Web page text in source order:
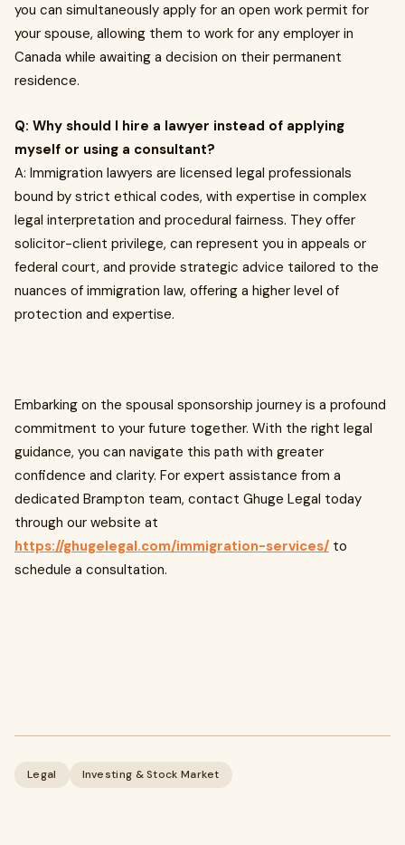
you can simultaneously apply for an open work permit for
your spouse, allowing them to work for any employer in
Canada while awaiting a decision on their permanent
residence.
Q: Why should I hire a lawyer instead of applying
myself or using a consultant?
A: Immigration lawyers are licensed legal professionals
bound by strict ethical codes, with expertise in complex
legal interpretation and procedural fairness. They offer
solicitor-client privilege, can represent you in appeals or
federal court, and provide strategic advice tailored to the
nuances of immigration law, offering a higher level of
protection and expertise.
Embarking on the spousal sponsorship journey is a profound
commitment to your future together. With the right legal
guidance, you can navigate this path with greater
confidence and clarity. For expert assistance from a
dedicated Brampton team, contact Ghuge Legal today
through our website at
https://ghugelegal.com/immigration-services/ to
schedule a consultation.
Legal Investing & Stock Market